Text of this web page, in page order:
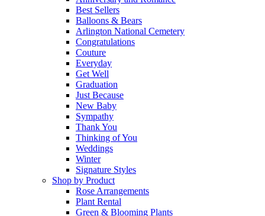
Best Sellers
Balloons & Bears
Arlington National Cemetery
Congratulations
Couture
Everyday
Get Well
Graduation
Just Because
New Baby
Sympathy
Thank You
Thinking of You
Weddings
Winter
Signature Styles
Shop by Product
Rose Arrangements
Plant Rental
Green & Blooming Plants